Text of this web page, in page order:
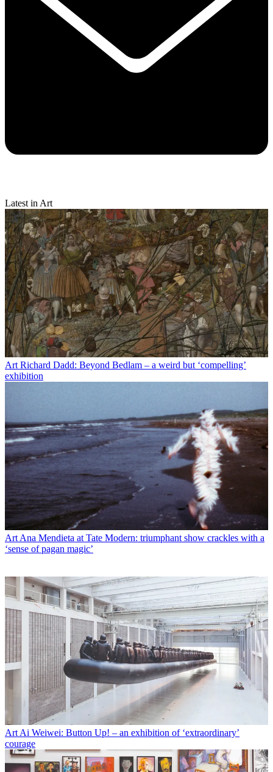
Latest in Art
Art Richard Dadd: Beyond Bedlam – a weird but ‘compelling’
exhibition
ArtAna Mendieta at Tate Modern: triumphant show crackles with a
‘sense of pagan magic’
ArtAi Weiwei: Button Up! – an exhibition of ‘extraordinary’
courage